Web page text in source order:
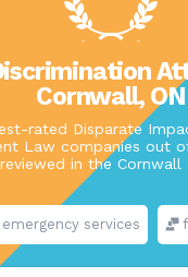
Cornwall, ON
rated Disparate
Law companies out
reviewed in the Cornwall
services